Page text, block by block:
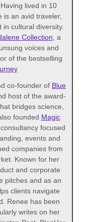
lived in 10
is an avid traveler,
in cultural diversity.
Collection, a
voices and
of the bestselling
co-founder of Blue
host of the award-
bridges science,
founded Magic
focused
events and
companies from
Known for her
and corporate
pitches and as an
clients navigate
Renee has been
writes on her